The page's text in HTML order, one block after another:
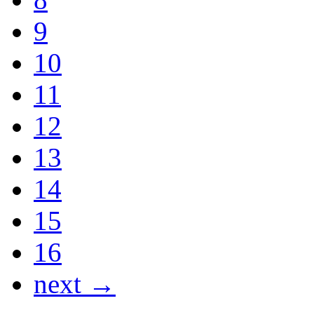
9
10
11
12
13
14
15
16
next →